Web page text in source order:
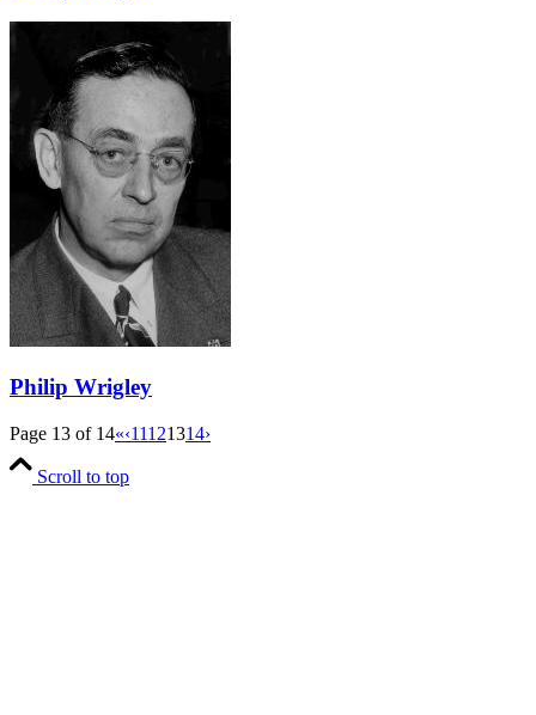
Philip Wrigley
Page 13 of 14«‹11121314›
Scroll to top